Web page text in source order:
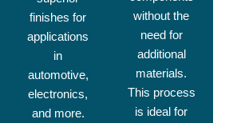
finishes for
applications
in
automotive,
electronics,
and more.
without the
need for
additional
materials.
This process
is ideal for